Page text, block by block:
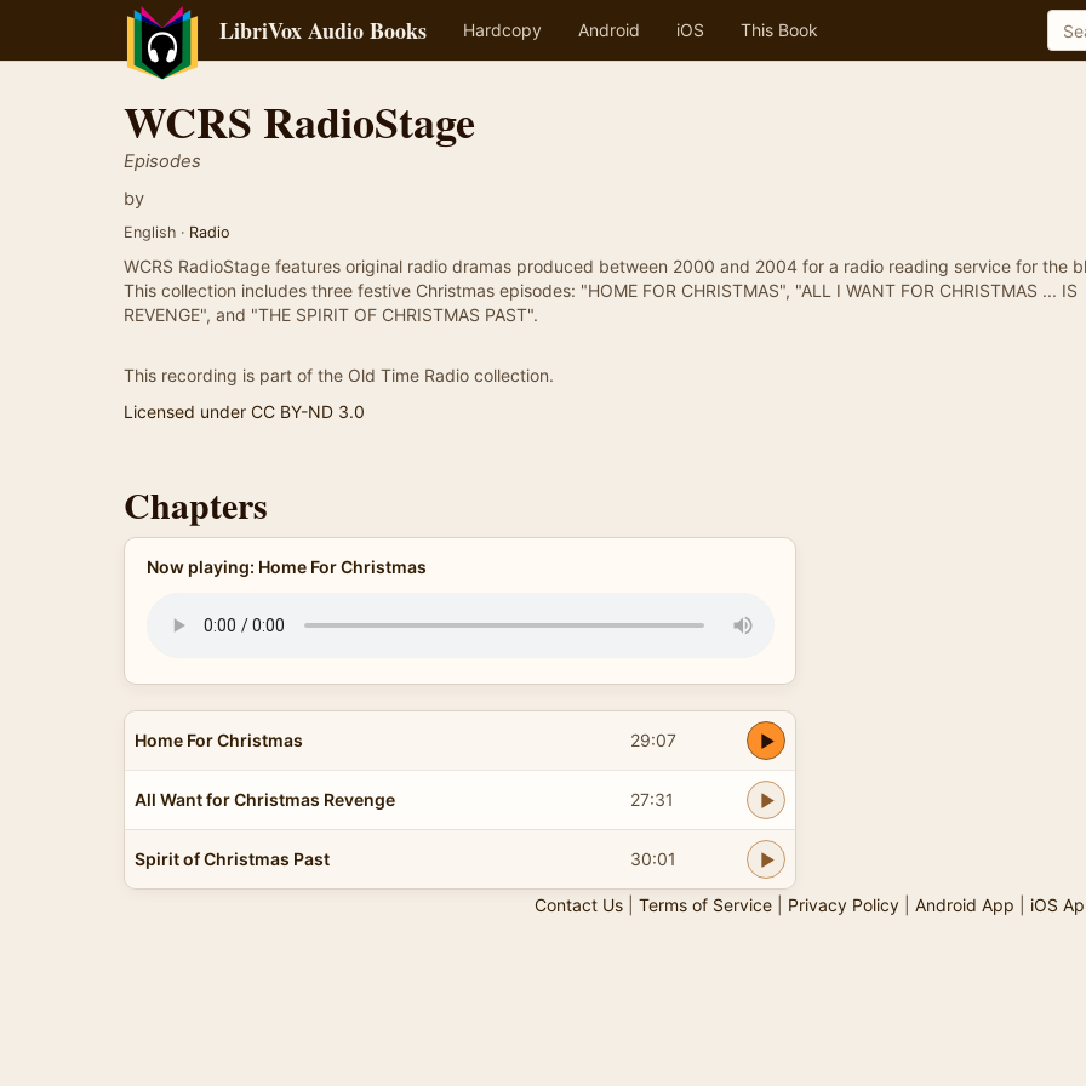
LibriVox Audio Books Hardcopy Android iOS This Book
WCRS RadioStage
Episodes
by
English · Radio
WCRS RadioStage features original radio dramas produced between 2000 and 2004 for a radio reading service for the
This collection includes three festive Christmas episodes: "HOME FOR CHRISTMAS", "ALL I WANT FOR CHRISTMAS ... IS
REVENGE", and "THE SPIRIT OF CHRISTMAS PAST".
This recording is part of the Old Time Radio collection.
Licensed under CC BY-ND 3.0
Chapters
Now playing: Home For Christmas
Home For Christmas 29:07
All Want for Christmas Revenge 27:31
Spirit of Christmas Past 30:01
Contact Us| Terms of Service| Privacy Policy| Android App iOS